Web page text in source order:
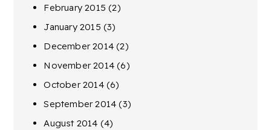
February 2015 (2)
January 2015 (3)
December 2014 (2)
November 2014 (6)
October 2014(6)
September 2014 (3)
August 2014 (4)